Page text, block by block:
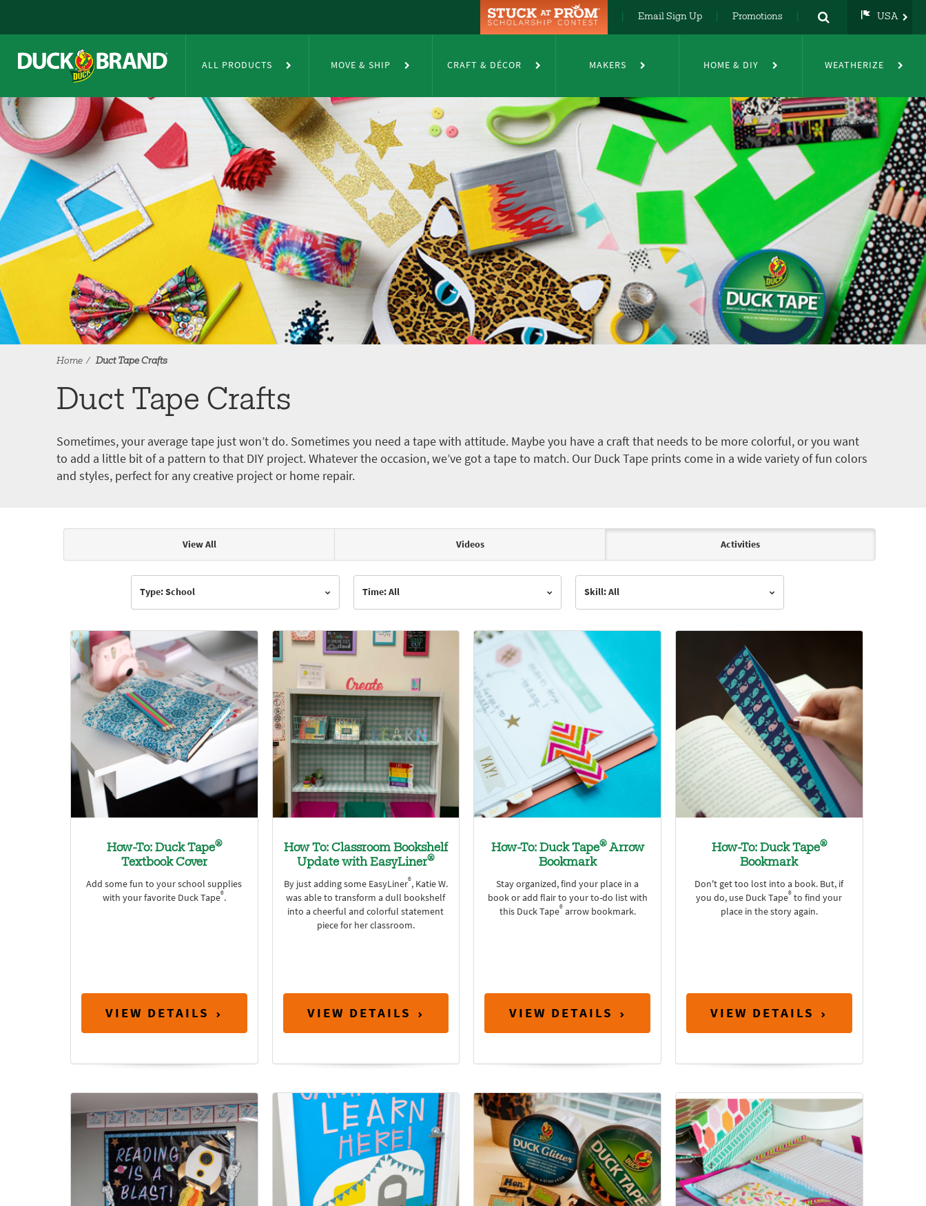
Email Sign Up Promotions USA
DE
FR
ALL PRODUCTS MOVE & SHIP CRAFT & DÉCOR MAKERS HOME & DIY WEATHERIZE
Home Duct Tape Crafts
Duct Tape Crafts
Sometimes, your average tape just won’t do. Sometimes you need a tape with attitude. Maybe you have a craft that needs to be more colorful, or you want
to add a little bit of a pattern to that DIY project. Whatever the occasion, we’ve got a tape to match. Our Duck Tape prints come in a wide variety of fun colors
and styles, perfect for any creative project or home repair.
Articles & Videos
View All Videos Activities
Type: School Time: All Skill: All
How-To: Duck Tape®
Textbook Cover
Add some fun to your school supplies
with your favorite Duck Tape®.
VIEW DETAILS
How To: Classroom Bookshelf
Update with EasyLiner®
By just adding some EasyLiner®, Katie W.
was able to transform a dull bookshelf
into a cheerful and colorful statement
piece for her classroom.
VIEW DETAILS
How-To: Duck Tape®Arrow
Bookmark
Stay organized, find your place in a
book or add flair to your to-do list with
this Duck Tape®arrow bookmark.
VIEW DETAILS
How-To: Duck Tape®
Bookmark
Don't get too lost into a book. But, if
you do, use Duck Tape® to find your
place in the story again.
VIEW DETAILS